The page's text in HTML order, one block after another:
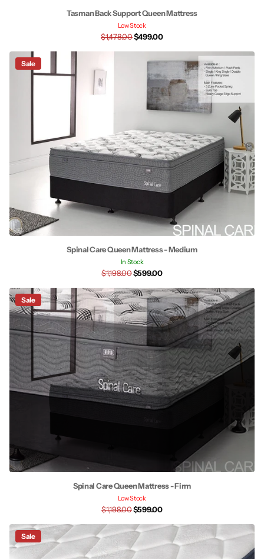
Tasman Back Support Queen Mattress
Low Stock
$1,478.00$499.00
Sale
Spinal Care Queen Mattress - Medium
In Stock
$1,198.00$599.00
Sale
Spinal Care Queen Mattress - Firm
Low Stock
$1,198.00$599.00
Sale